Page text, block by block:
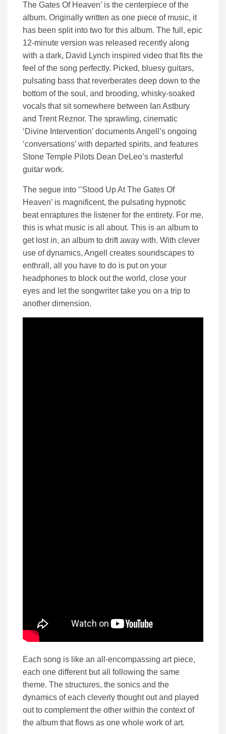
The Gates Of Heaven’ is the centerpiece of the
album. Originally written as one piece of music, it
has been split into two for this album. The full, epic
12-minute version was released recently along
with a dark, David Lynch inspired video that fits the
feel of the song perfectly. Picked, bluesy guitars,
pulsating bass that reverberates deep down to the
bottom of the soul, and brooding, whisky-soaked
vocals that sit somewhere between Ian Astbury
and Trent Reznor. The sprawling, cinematic
‘Divine Intervention’ documents Angell’s ongoing
‘conversations’ with departed spirits, and features
Stone Temple Pilots Dean DeLeo’s masterful
guitar work.
The segue into ‘’Stood Up At The Gates Of
Heaven’ is magnificent, the pulsating hypnotic
beat enraptures the listener for the entirety. For me,
this is what music is all about. This is an album to
get lost in, an album to drift away with. With clever
use of dynamics, Angell creates soundscapes to
enthrall, all you have to do is put on your
headphones to block out the world, close your
eyes and let the songwriter take you on a trip to
another dimension.
Each song is like an all-encompassing art piece,
each one different but all following the same
theme. The structures, the sonics and the
dynamics of each cleverly thought out and played
out to complement the other within the context of
the album that flows as one whole work of art.